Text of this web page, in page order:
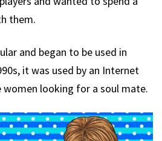
them.
and began to be used in
it was used by an Internet
looking for a soul mate.